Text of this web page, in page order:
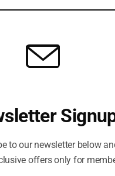
to our newsletter below
offers only for